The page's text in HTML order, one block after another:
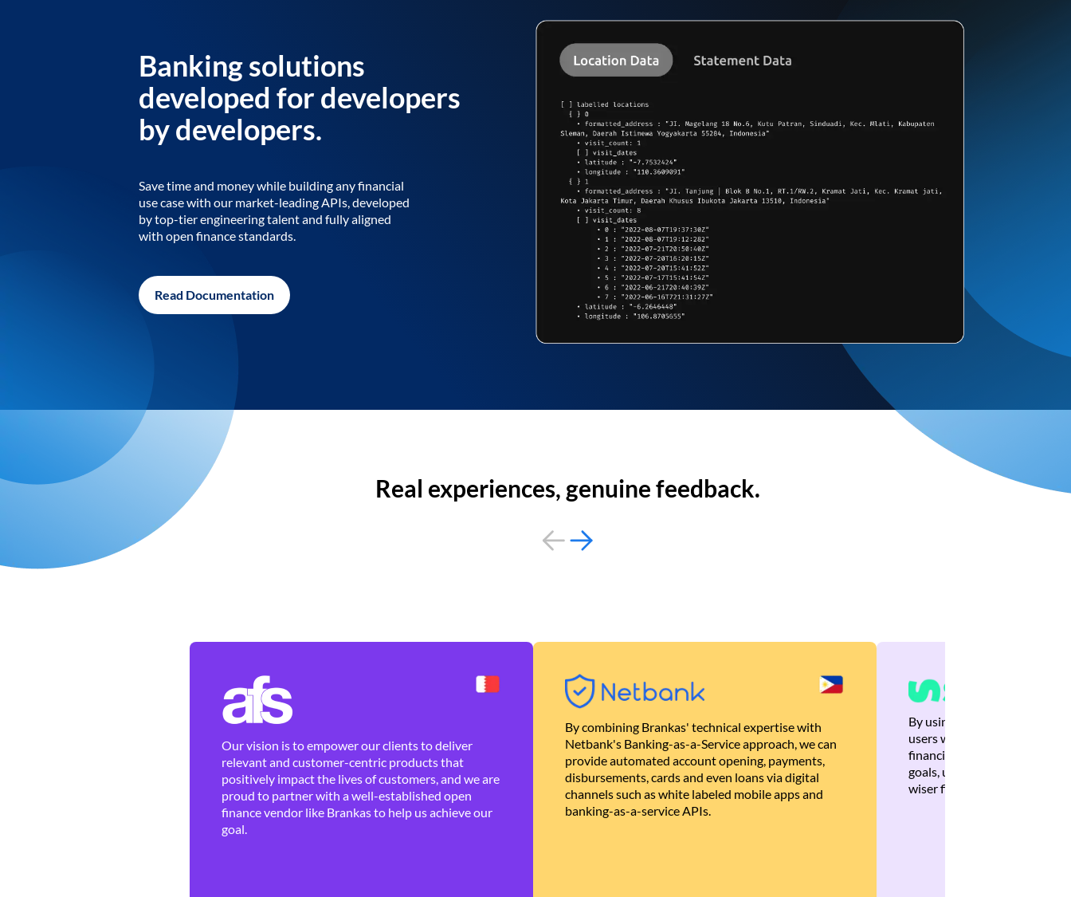
Banking solutions
developed for developers
by developers.
Save time and money while building any financial
use case with our market-leading APIs, developed
by top-tier engineering talent and fully aligned
with open finance standards.
Read Documentation
Real experiences, genuine feedback.
Our vision is to empower our clients to deliver
relevant and customer-centric products that
positively impact the lives of customers, and we are
proud to partner with a well-established open
finance vendor like Brankas to help us achieve our
goal.
By combining Brankas' technical expertise with
Netbank's Banking-as-a-Service approach, we can
provide automated account opening, payments,
disbursements, cards and even loans via digital
channels such as white labeled mobile apps and
banking-as-a-service APIs.
By using Brankas APIs, we
users with quick,
financial recommendations
goals, ultimately helping
wiser financial decisions.